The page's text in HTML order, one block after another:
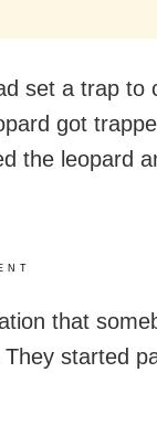
set a trap to
got
the leopard
that
started